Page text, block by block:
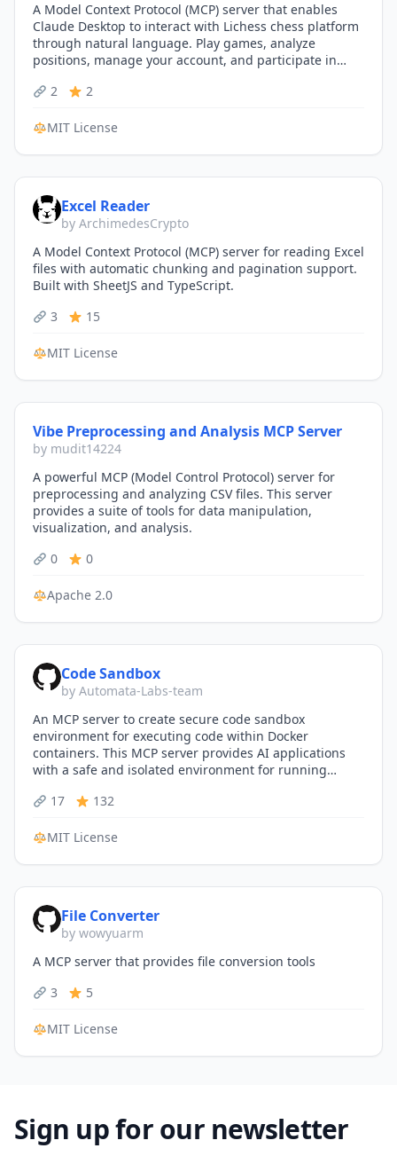
A Model Context Protocol (MCP) server that enables
Claude Desktop to interact with Lichess chess platform
through natural language. Play games, analyze
positions, manage your account, and participate in
2
2
MIT License
Excel Reader
by ArchimedesCrypto
A Model Context Protocol (MCP) server for reading Excel
files with automatic chunking and pagination support.
Built with SheetJS and TypeScript.
3
15
MIT License
Vibe Preprocessing and Analysis MCP Server
by mudit14224
A powerful MCP (Model Control Protocol) server for
preprocessing and analyzing CSV files. This server
provides a suite of tools for data manipulation,
visualization, and analysis.
0
0
Apache 2.0
Code Sandbox
by Automata-Labs-team
An MCP server to create secure code sandbox
environment for executing code within Docker
containers. This MCP server provides AI applications
with a safe and isolated environment for running
17
132
MIT License
File Converter
by wowyuarm
A MCP server that provides file conversion tools
3
5
MIT License
Sign up for our newsletter